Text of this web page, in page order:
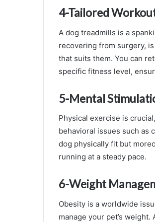
4-Tailored
A dog treadmills is a
recovering from surgery,
that suits them. You can
specific fitness level,
5-Mental
Physical exercise is
behavioral issues such as
dog physically fit but
running at a steady pace.
6-Weight
Obesity is a worldwide
manage your pet’s